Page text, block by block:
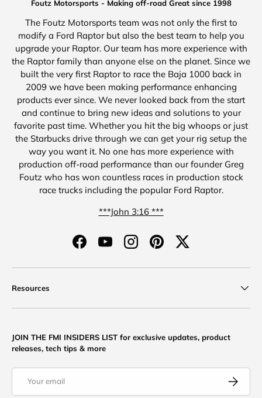
Foutz Motorsports - Making off-road Great since 1998
The Foutz Motorsports team was not only the first to
modify a Ford Raptor but also the best team to help you
upgrade your Raptor. Our team has more experience with
the Raptor family than anyone else on the planet. Since we
built the very first Raptor to race the Baja 1000 back in
2009 we have been making performance enhancing
products ever since. We never looked back from the start
and continue to bring new ideas and solutions to your
favorite past time. Whether you hit the big whoops or just
the Starbucks drive through we can get your rig setup the
way you want it. No one has more experience with
production off-road performance than our founder Greg
Foutz who has won countless races in production stock
race trucks including the popular Ford Raptor.
***John 3:16 ***
FacebookYouTubeInstagramPinterestTwitter
Resources
JOIN THE FMI INSIDERS LIST for exclusive updates, product
releases, tech tips & more
Subscribe